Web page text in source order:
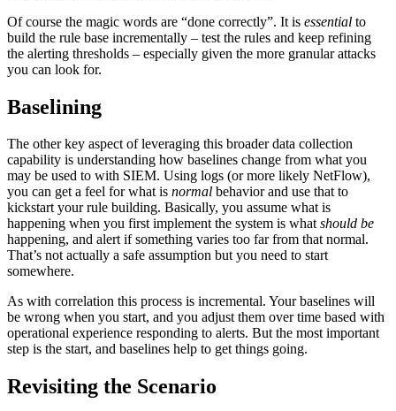
Of course the magic words are “done correctly”. It is essential to
build the rule base incrementally – test the rules and keep refining
the alerting thresholds – especially given the more granular attacks
you can look for.
Baselining
The other key aspect of leveraging this broader data collection
capability is understanding how baselines change from what you
may be used to with SIEM. Using logs (or more likely NetFlow),
you can get a feel for what is normal behavior and use that to
kickstart your rule building. Basically, you assume what is
happening when you first implement the system is whatshould be
happening, and alert if something varies too far from that normal.
That’s not actually a safe assumption but you need to start
somewhere.
As with correlation this process is incremental. Your baselines will
be wrong when you start, and you adjust them over time based with
operational experience responding to alerts. But the most important
step is the start, and baselines help to get things going.
Revisiting the Scenario